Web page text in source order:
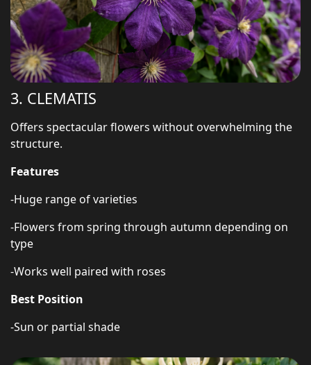
3. CLEMATIS
Offers spectacular flowers without overwhelming the
structure.
Features
-Huge range of varieties
-Flowers from spring through autumn depending on
type
-Works well paired with roses
Best Position
-Sun or partial shade